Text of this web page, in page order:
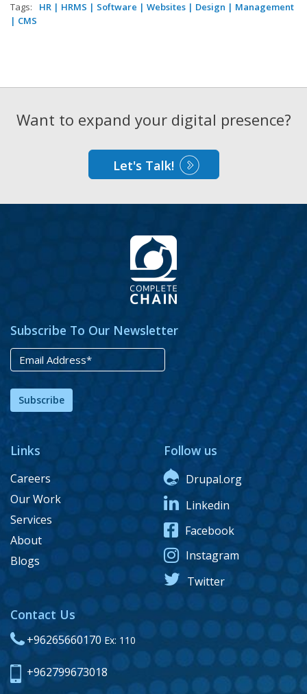
Tags: HR | HRMS | Software | Websites | Design | Management
| CMS
Want to expand your digital presence?
Let's Talk!
Subscribe To Our Newsletter
Subscribe
Links
Careers
Our Work
Services
About
Blogs
Follow us
Drupal.org
Linkedin
Facebook
Instagram
Twitter
Contact Us
+96265660170 Ex: 110
+962799673018